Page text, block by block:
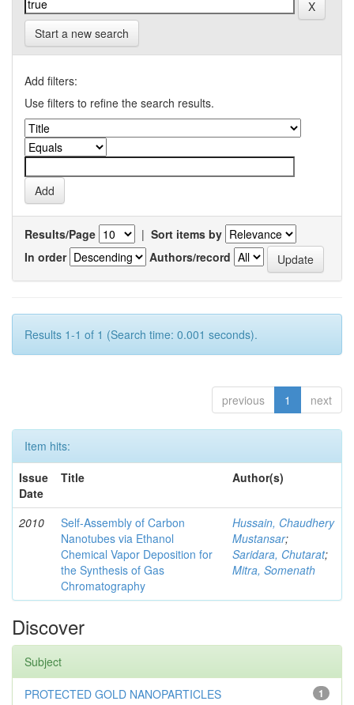
Start a new search
Add filters:
Use filters to refine the search results.
Results/Page | Sort items by
In order
Authors/record
Results 1-1 of 1 (Search time: 0.001 seconds).
previous 1 next
Item hits:
Issue
Date
Title Author(s)
2010
Self-Assembly of Carbon
Nanotubes via Ethanol
Chemical Vapor Deposition for
the Synthesis of Gas
Chromatography
Hussain, Chaudhery
Mustansar;
Saridara, Chutarat;
Mitra, Somenath
Discover
Subject
1
PROTECTED GOLD NANOPARTICLES